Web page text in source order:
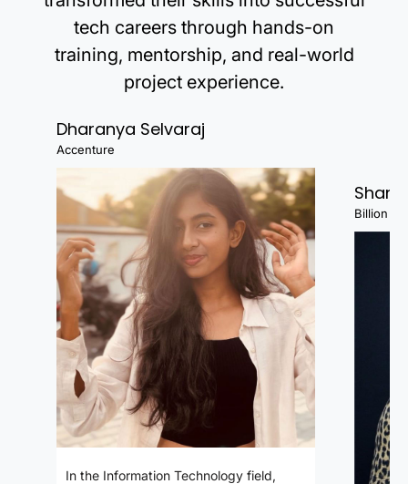
tech careers through hands-on
training, mentorship, and real-world
project experience.
Dharanya Selvaraj
Accenture
In the Information Technology field,
Billion